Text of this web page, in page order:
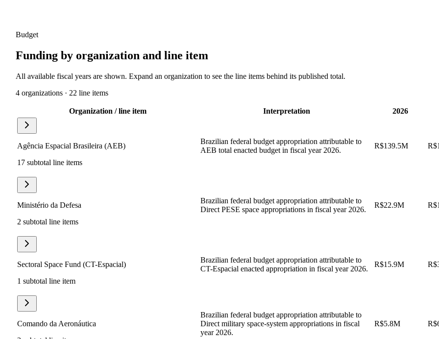
Budget
Funding by organization and line item
All available fiscal years are shown. Expand an organization to see the line items behind its published total.
4 organizations · 22 line items
Organization / line item Interpretation 2026
Agência Espacial Brasileira (AEB)
17 subtotal line items
Brazilian federal budget appropriation attributable to
AEB total enacted budget in fiscal year 2026.
R$139.5M
Ministério da Defesa
2 subtotal line items
Brazilian federal budget appropriation attributable to
Direct PESE space appropriations in fiscal year 2026.
R$22.9M
Sectoral Space Fund (CT-Espacial)
1 subtotal line item
Brazilian federal budget appropriation attributable to
CT-Espacial enacted appropriation in fiscal year 2026.
R$15.9M
Comando da Aeronáutica
Brazilian federal budget appropriation attributable to
Direct military space-system appropriations in fiscal
year 2026.
R$5.8M